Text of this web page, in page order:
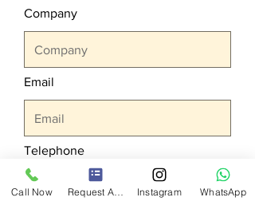
Company
Email
Telephone
Call Now Request A Quote Instagram WhatsApp